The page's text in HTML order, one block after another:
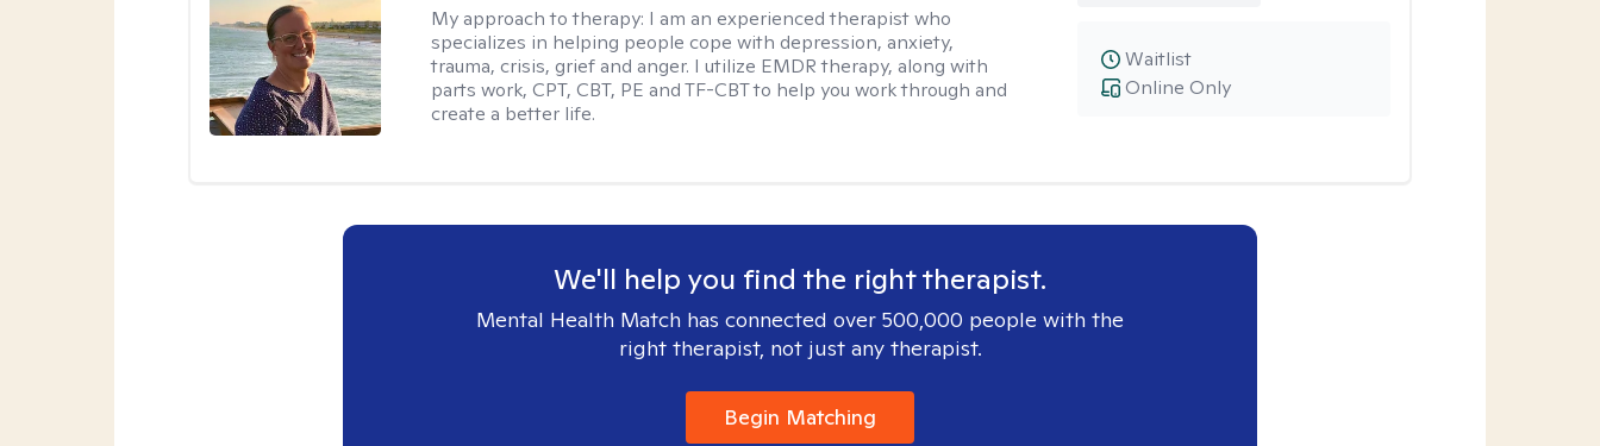
My approach to therapy: I am an experienced therapist who
specializes in helping people cope with depression, anxiety,
trauma, crisis, grief and anger. I utilize EMDR therapy, along with
parts work, CPT, CBT, PE and TF-CBT to help you work through and
create a better life.
Online Only
Waitlist
We'll help you find the right therapist.
Mental Health Match has connected over 500,000 people with the
right therapist, not just any therapist.
Begin Matching